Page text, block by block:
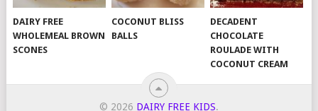
DAIRY FREE
WHOLEMEAL BROWN
SCONES
COCONUT BLISS
BALLS
DECADENT
CHOCOLATE
ROULADE WITH
COCONUT CREAM
© 2026 DAIRY FREE KIDS.